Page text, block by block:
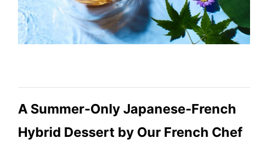
A Summer-Only Japanese-French
Hybrid Dessert by Our French Chef